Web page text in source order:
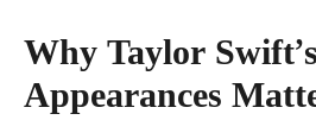
Why Taylor
Appearances